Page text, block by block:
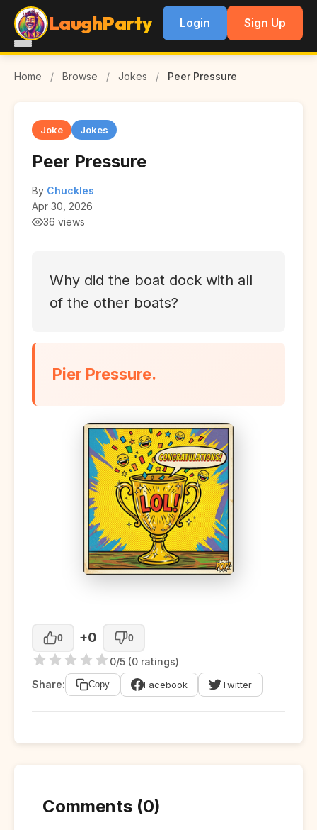
LaughParty Login Sign Up
Home / Browse / Jokes / Peer Pressure
Joke Jokes
Peer Pressure
By Chuckles
Apr 30, 2026
36 views
Why did the boat dock with all
of the other boats?
Pier Pressure.
0 +0 0
0/5 (0 ratings)
Share:
Copy Facebook Twitter
Comments (0)